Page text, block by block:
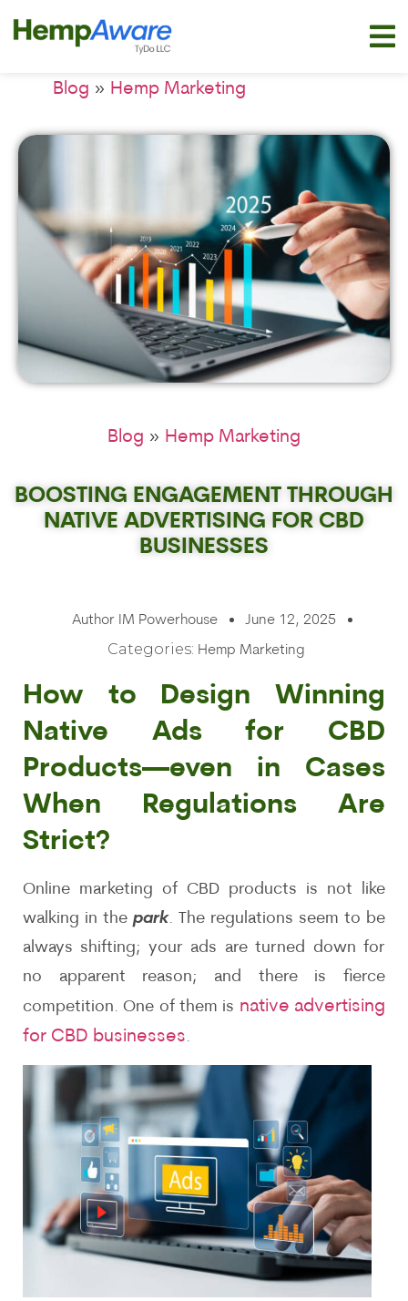
Blog » Hemp Marketing
Blog » Hemp Marketing
BOOSTING ENGAGEMENT THROUGH
NATIVE ADVERTISING FOR CBD
BUSINESSES
Author IM Powerhouse June 12, 2025
Categories: Hemp Marketing
How to Design Winning
Native Ads for CBD
Products—even in Cases
When Regulations Are
Strict?
Online marketing of CBD products is not like
walking in the park. The regulations seem to be
always shifting; your ads are turned down for
no apparent reason; and there is fierce
competition. One of them is native advertising
for CBD businesses.